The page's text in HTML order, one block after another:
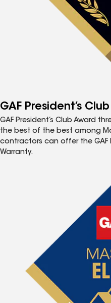
GAF President’s
GAF President’s Club Award
the best of the best among
contractors can offer the GAF
Warranty.